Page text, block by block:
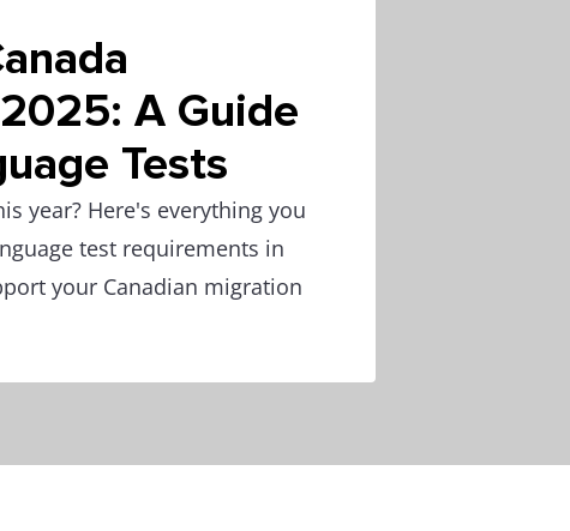
A Guide
Tests
year? Here's everything you
test requirements in
your Canadian migration